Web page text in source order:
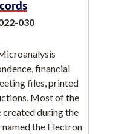
030
financial
files, printed
Most of the
created during the
the Electron